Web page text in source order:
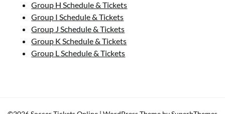
Group H Schedule & Tickets
Group I Schedule & Tickets
Group J Schedule & Tickets
Group K Schedule & Tickets
Group L Schedule & Tickets